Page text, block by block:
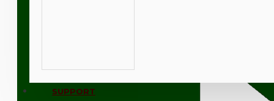
Adapters
SUPPORT